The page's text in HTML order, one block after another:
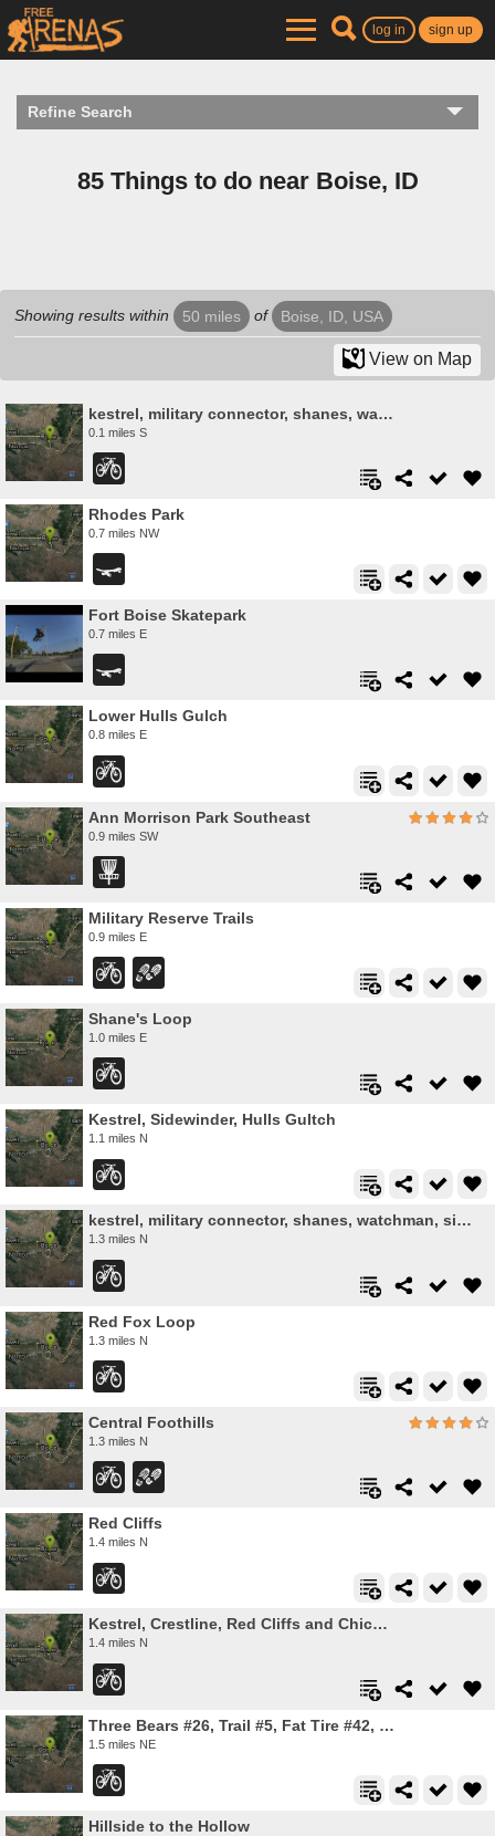
log in sign up
Refine Search
85 Things to do near Boise, ID
Showing results within 50 miles of Boise, ID, USA
View on Map
kestrel, military connector, shanes, watchman
0.1 miles S
Rhodes Park
0.7 miles NW
Fort Boise Skatepark
0.7 miles E
Lower Hulls Gulch
0.8 miles E
Ann Morrison Park Southeast
0.9 miles SW
Military Reserve Trails
0.9 miles E
Shane's Loop
1.0 miles E
Kestrel, Sidewinder, Hulls Gultch
1.1 miles N
kestrel, military connector, shanes, watchman, sidewinder, red cliffs
1.3 miles N
Red Fox Loop
1.3 miles N
Central Foothills
1.3 miles N
Red Cliffs
1.4 miles N
Kestrel, Crestline, Red Cliffs and Chickadee Ridge
1.4 miles N
Three Bears #26, Trail #5, Fat Tire #42, Trail #4
1.5 miles NE
Hillside to the Hollow